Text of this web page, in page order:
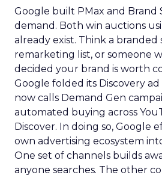
Google built PMax and Brand
demand. Both win auctions
already exist. Think a branded
remarketing list, or someone
decided your brand is worth
Google folded its Discovery
now calls Demand Gen
automated buying across
Discover. In doing so, Google
own advertising ecosystem
One set of channels builds
anyone searches. The other